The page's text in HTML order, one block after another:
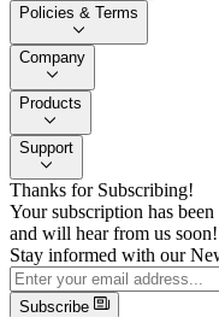
Policies & Terms
Company
Products
Support
Thanks for Subscribing!
Your subscription has
and will hear from us soon!
Stay informed with our
Subscribe